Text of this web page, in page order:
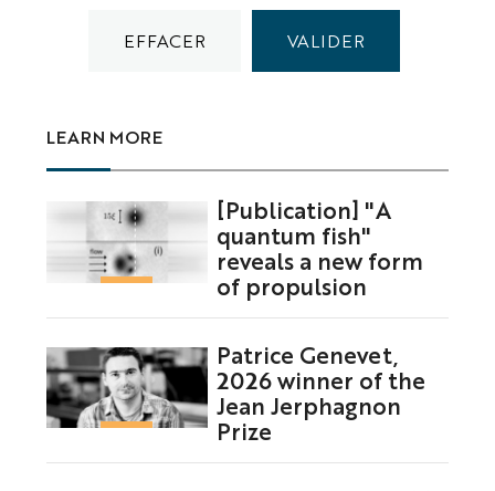
LEARN MORE
[Publication] "A
quantum fish"
reveals a new form
of propulsion
Patrice Genevet,
2026 winner of the
Jean Jerphagnon
Prize